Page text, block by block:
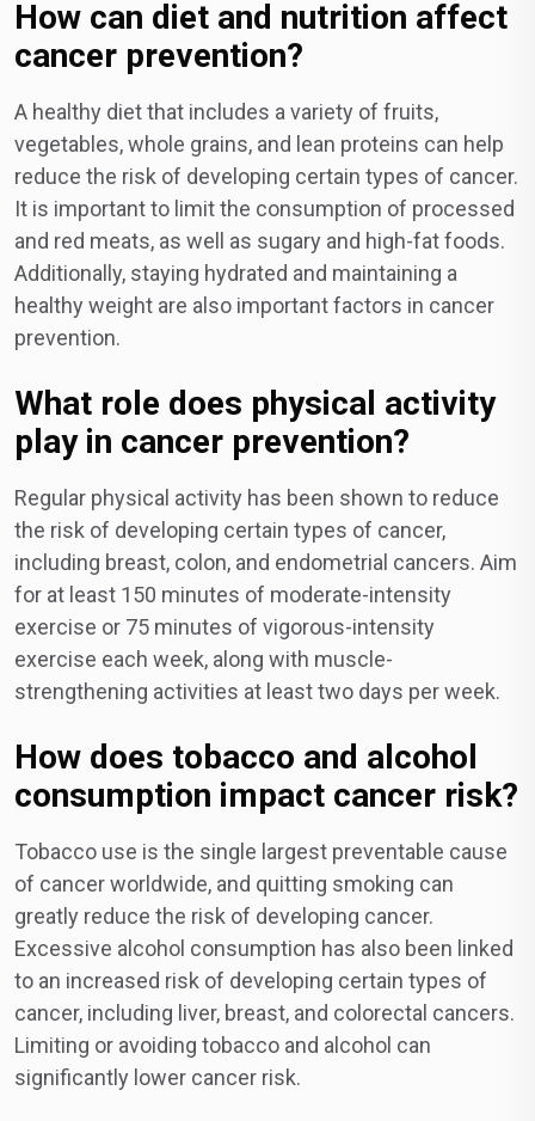
How can diet and nutrition affect
cancer prevention?
A healthy diet that includes a variety of fruits,
vegetables, whole grains, and lean proteins can help
reduce the risk of developing certain types of cancer.
It is important to limit the consumption of processed
and red meats, as well as sugary and high-fat foods.
Additionally, staying hydrated and maintaining a
healthy weight are also important factors in cancer
prevention.
What role does physical activity
play in cancer prevention?
Regular physical activity has been shown to reduce
the risk of developing certain types of cancer,
including breast, colon, and endometrial cancers. Aim
for at least 150 minutes of moderate-intensity
exercise or 75 minutes of vigorous-intensity
exercise each week, along with muscle-
strengthening activities at least two days per week.
How does tobacco and alcohol
consumption impact cancer risk?
Tobacco use is the single largest preventable cause
of cancer worldwide, and quitting smoking can
greatly reduce the risk of developing cancer.
Excessive alcohol consumption has also been linked
to an increased risk of developing certain types of
cancer, including liver, breast, and colorectal cancers.
Limiting or avoiding tobacco and alcohol can
significantly lower cancer risk.